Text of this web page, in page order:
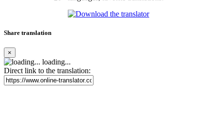
Share translation
×
loading...
Direct link to the translation: